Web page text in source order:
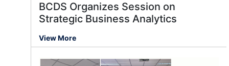
BCDS Organizes Session on
Strategic Business Analytics
View More